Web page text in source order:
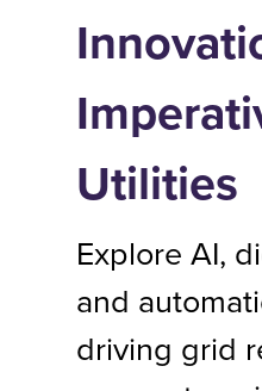
Utilities
Explore AI,
and
driving grid